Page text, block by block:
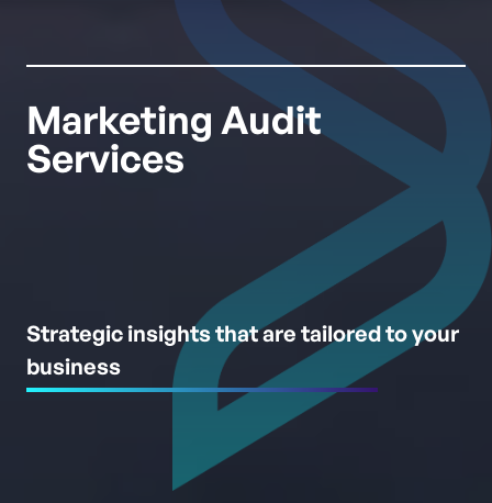
Marketing Audit
Services
Strategic insights that are tailored to your
business